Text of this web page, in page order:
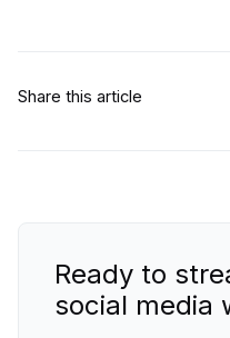
Share this article
Ready to
social media